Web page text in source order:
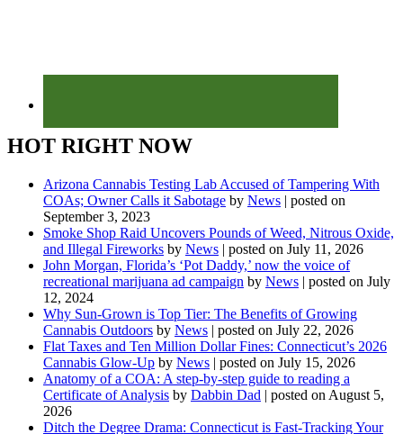
HOT RIGHT NOW
Arizona Cannabis Testing Lab Accused of Tampering With
COAs; Owner Calls it Sabotage by News | posted on
September 3, 2023
Smoke Shop Raid Uncovers Pounds of Weed, Nitrous Oxide,
and Illegal Fireworks by News | posted on July 11, 2026
John Morgan, Florida’s ‘Pot Daddy,’ now the voice of
recreational marijuana ad campaign by News | posted on July
12, 2024
Why Sun-Grown is Top Tier: The Benefits of Growing
Cannabis Outdoors by News | posted on July 22, 2026
Flat Taxes and Ten Million Dollar Fines: Connecticut’s 2026
Cannabis Glow-Up by News | posted on July 15, 2026
Anatomy of a COA: A step-by-step guide to reading a
Certificate of Analysis by Dabbin Dad | posted on August 5,
2026
Ditch the Degree Drama: Connecticut is Fast-Tracking Your